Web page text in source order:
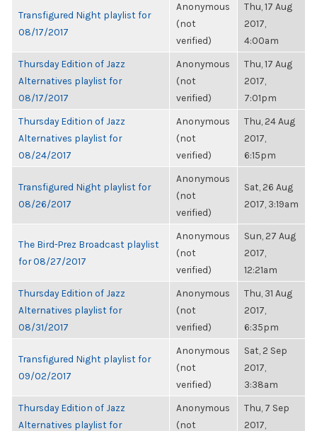
Transfigured Night playlist for
08/17/2017
Anonymous
(not
verified)
Thu, 17 Aug
2017,
4:00am
Thursday Edition of Jazz
Alternatives playlist for
08/17/2017
Anonymous
(not
verified)
Thu, 17 Aug
2017,
7:01pm
Thursday Edition of Jazz
Alternatives playlist for
08/24/2017
Anonymous
(not
verified)
Thu, 24 Aug
2017,
6:15pm
Transfigured Night playlist for
08/26/2017
Anonymous
(not
verified)
Sat, 26 Aug
2017, 3:19am
The Bird-Prez Broadcast playlist
for 08/27/2017
Anonymous
(not
verified)
Sun, 27 Aug
2017,
12:21am
Thursday Edition of Jazz
Alternatives playlist for
08/31/2017
Anonymous
(not
verified)
Thu, 31 Aug
2017,
6:35pm
Transfigured Night playlist for
09/02/2017
Anonymous
(not
verified)
Sat, 2 Sep
2017,
3:38am
Thursday Edition of Jazz
Alternatives playlist for
Anonymous
(not
Thu, 7 Sep
2017,